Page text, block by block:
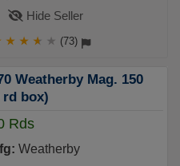
Hide Seller
★ ★ ★ ★ (73)
Weatherby Mag. 150
box)
Rds
Weatherby